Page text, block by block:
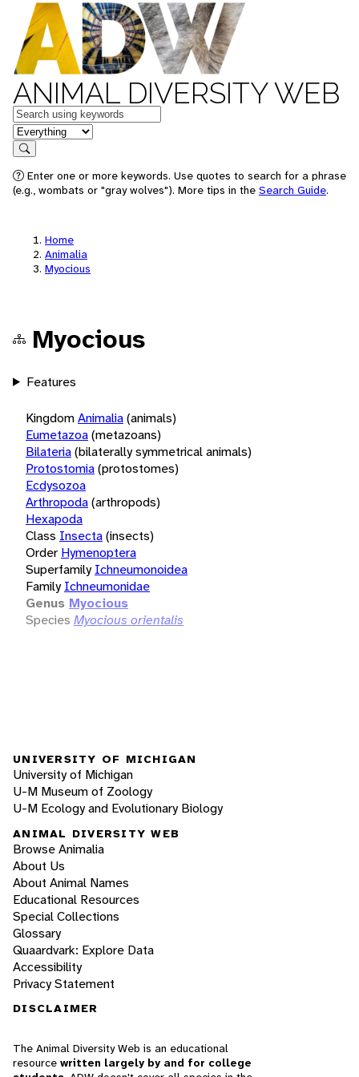
ANIMAL DIVERSITY WEB
Keywords
in feature
Search
Enter one or more keywords. Use quotes to search for a phrase
(e.g., wombats or "gray wolves"). More tips in the Search Guide.
Home
Animalia
Myocious
Myocious
Features
KingdomAnimalia(animals)
Eumetazoa(metazoans)
Bilateria(bilaterally symmetrical animals)
Protostomia(protostomes)
Ecdysozoa
Arthropoda(arthropods)
Hexapoda
Class Insecta(insects)
Order Hymenoptera
Superfamily Ichneumonoidea
Family Ichneumonidae
Genus Myocious
Species Myocious orientalis
UNIVERSITY OF MICHIGAN
University of Michigan
U-M Museum of Zoology
U-M Ecology and Evolutionary Biology
ANIMAL DIVERSITY WEB
Browse Animalia
About Us
About Animal Names
Educational Resources
Special Collections
Glossary
Quaardvark: Explore Data
Accessibility
Privacy Statement
DISCLAIMER
The Animal Diversity Web is an educational
resource written largely by and for college